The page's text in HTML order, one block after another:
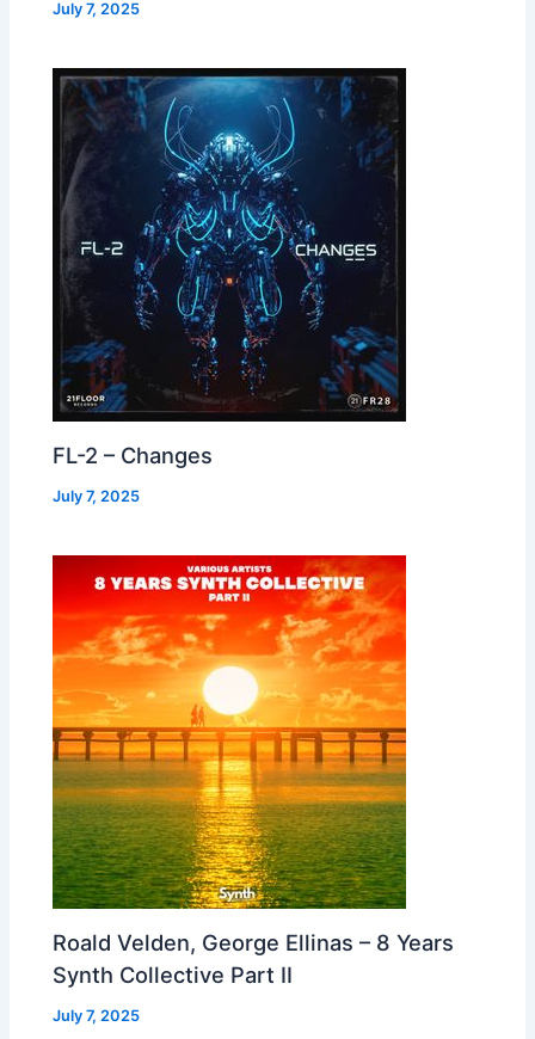
July 7, 2025
FL-2 – Changes
July 7, 2025
Roald Velden, George Ellinas – 8 Years
Synth Collective Part II
July 7, 2025